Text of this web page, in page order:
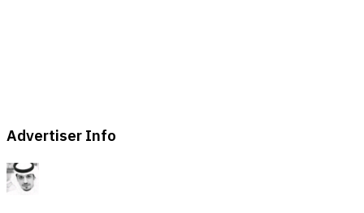
Advertiser Info